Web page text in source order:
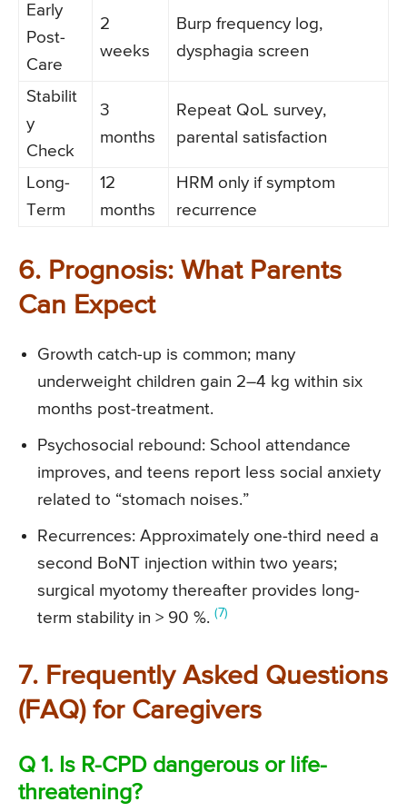
Early
Post-
Care
2
weeks
Burp frequency log,
dysphagia screen
Stabilit
y
Check
3
months
Repeat QoL survey,
parental satisfaction
Long-
Term
12
months
HRM only if symptom
recurrence
6. Prognosis: What Parents
Can Expect
Growth catch-up is common; many
underweight children gain 2–4 kg within six
months post-treatment.
Psychosocial rebound: School attendance
improves, and teens report less social anxiety
related to “stomach noises.”
Recurrences: Approximately one-third need a
second BoNT injection within two years;
surgical myotomy thereafter provides long-
term stability in > 90 %. (7)
7. Frequently Asked Questions
(FAQ) for Caregivers
Q 1. Is R-CPD dangerous or life-
threatening?